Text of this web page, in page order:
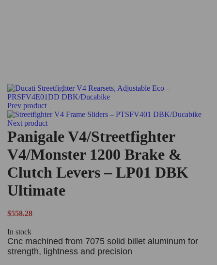
Prev product
Next product
Panigale V4/Streetfighter
V4/Monster 1200 Brake &
Clutch Levers – LP01 DBK
Ultimate
$558.28
In stock
Cnc machined from 7075 solid billet aluminum for
strength, lightness and precision